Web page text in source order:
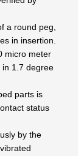
a round peg,
in insertion.
micro meter
in 1.7 degree
parts is
status
by the